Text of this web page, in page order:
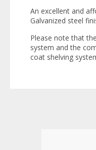
An excellent and
Galvanized steel
Please note that
system and the
coat shelving